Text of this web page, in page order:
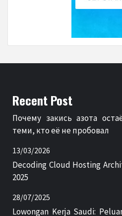
Recent Post
Почему закись азота
теми, кто её не пробовал
13/03/2026
Decoding Cloud Hosting
2025
28/07/2025
Lowongan Kerja Saudi: